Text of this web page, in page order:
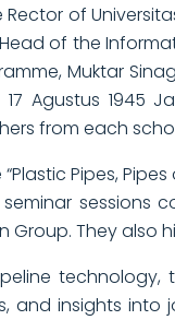
of
of the
Muktar
17 Agustus
from each
Pipes,
sessions
They also
and insights